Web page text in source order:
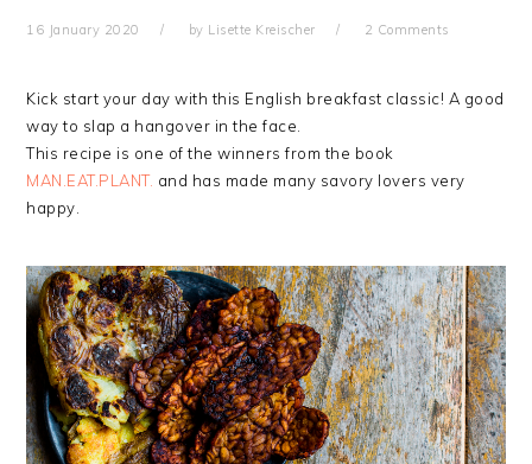
16 January 2020 by Lisette Kreischer 2 Comments
Kick start your day with this English breakfast classic! A good
way to slap a hangover in the face.
This recipe is one of the winners from the book
MAN.EAT.PLANT. and has made many savory lovers very
happy.